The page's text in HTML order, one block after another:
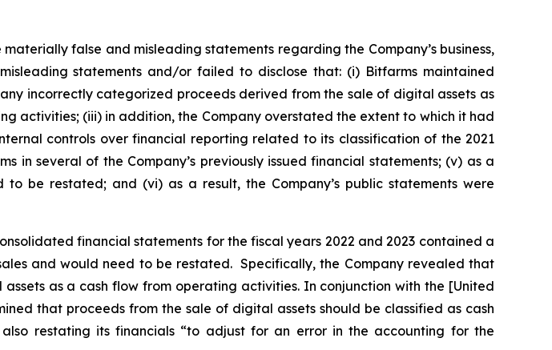
false and misleading statements regarding the Company’s business,
statements and/or failed to disclose that: (i) Bitfarms maintained
incorrectly categorized proceeds derived from the sale of digital assets as
activities; (iii) in addition, the Company overstated the extent to which it had
controls over financial reporting related to its classification of the 2021
in several of the Company’s previously issued financial statements; (v) as a
be restated; and (vi) as a result, the Company’s public statements were
financial statements for the fiscal years 2022 and 2023 contained a
and would need to be restated. Specifically, the Company revealed that
as a cash flow from operating activities. In conjunction with the [United
that proceeds from the sale of digital assets should be classified as cash
restating its financials “to adjust for an error in the accounting for the